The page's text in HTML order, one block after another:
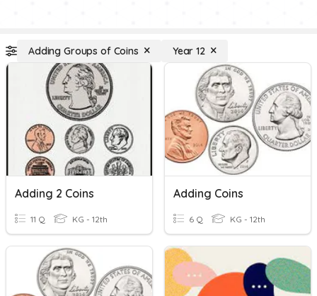
Adding Groups of Coins Year 12
Adding 2 Coins
11 Q KG - 12th
Adding Coins
6 Q KG - 12th